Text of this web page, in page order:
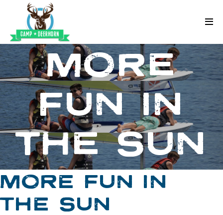
Skip to content
Deerhorn
MORE
FUN IN
THE SUN
MORE FUN IN
THE SUN